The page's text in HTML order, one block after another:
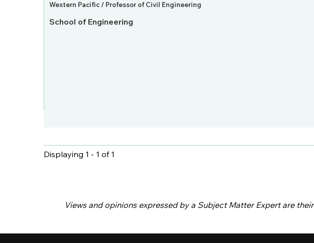
Western Pacific / Professor of Civil Engineering
School of Engineering
Displaying 1 - 1 of 1
Views and opinions expressed by a Subject Matter Expert are